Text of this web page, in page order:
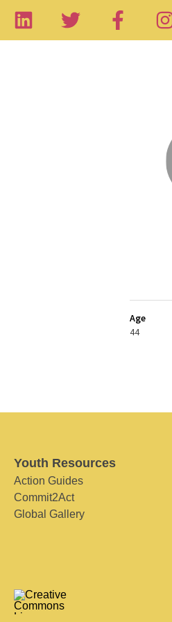
Age
44
Youth Resources
Action Guides
Commit2Act
Global Gallery